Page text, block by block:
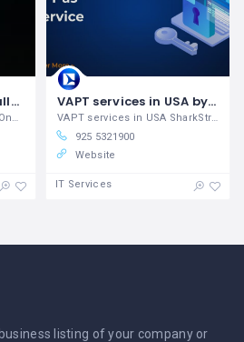
Tiles in California Muller Tile, Inc - Crafting America's Future, One Tile at a Time!
Crafting America's Future, One Tile at a Time!
VAPT services in USA by SharkStriker
VAPT services in USA SharkStriker is a
925 5321900
Website
IT Services
listing of your company or